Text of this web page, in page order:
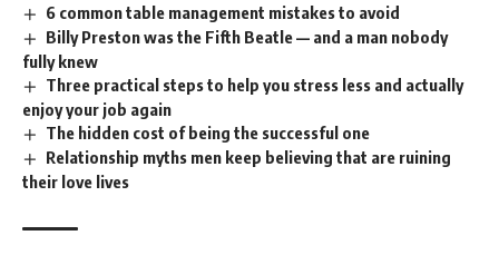
6 common table management mistakes to avoid
Billy Preston was the Fifth Beatle — and a man nobody
fully knew
Three practical steps to help you stress less and actually
enjoy your job again
The hidden cost of being the successful one
Relationship myths men keep believing that are ruining
their love lives